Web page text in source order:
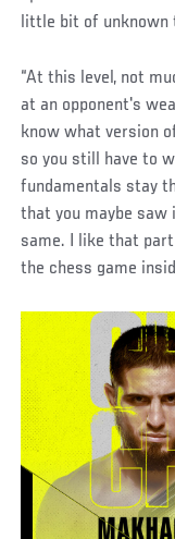
little bit of unknown
“At this level, not
at an opponent's
know what version
so you still have to
fundamentals stay
that you maybe
same. I like that
the chess game